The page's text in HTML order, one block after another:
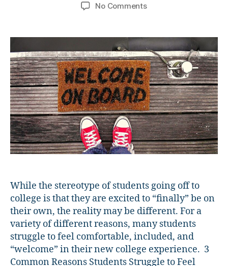
No Commentson
Students
Feel
Welcome
While the stereotype of students going off to
college is that they are excited to “finally” be on
their own, the reality may be different. For a
variety of different reasons, many students
struggle to feel comfortable, included, and
“welcome” in their new college experience. 3
Common Reasons Students Struggle to Feel